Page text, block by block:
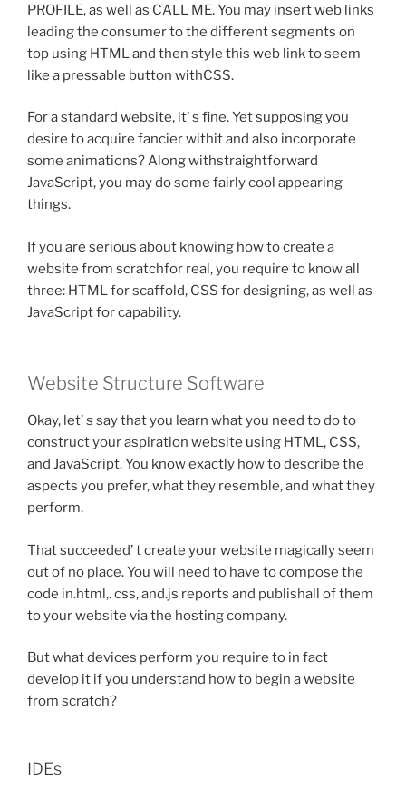
PROFILE, as well as CALL ME. You may insert web links
leading the consumer to the different segments on
top using HTML and then style this web link to seem
like a pressable button withCSS.
For a standard website, it’ s fine. Yet supposing you
desire to acquire fancier withit and also incorporate
some animations? Along withstraightforward
JavaScript, you may do some fairly cool appearing
things.
If you are serious about knowing how to create a
website from scratchfor real, you require to know all
three: HTML for scaffold, CSS for designing, as well as
JavaScript for capability.
Website Structure Software
Okay, let’ s say that you learn what you need to do to
construct your aspiration website using HTML, CSS,
and JavaScript. You know exactly how to describe the
aspects you prefer, what they resemble, and what they
perform.
That succeeded’ t create your website magically seem
out of no place. You will need to have to compose the
code in.html,. css, and.js reports and publishall of them
to your website via the hosting company.
But what devices perform you require to in fact
develop it if you understand how to begin a website
from scratch?
IDEs